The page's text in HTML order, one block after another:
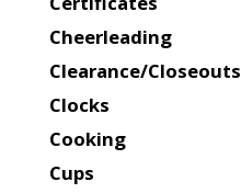
Cheerleading
Clearance/Closeouts
Clocks
Cooking
Cups